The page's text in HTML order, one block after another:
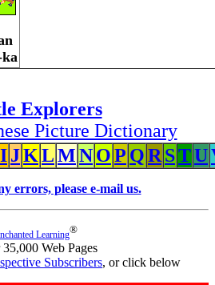
Explorers
Picture Dictionary
IJKLMNOP QR STU
errors, please e-mail us.
Learning®
Web Pages
Subscribers, or click below